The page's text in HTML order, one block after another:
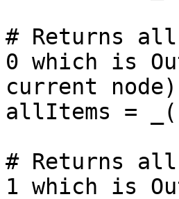
# Returns
0 which is
current node)
allItems =
# Returns
1 which is